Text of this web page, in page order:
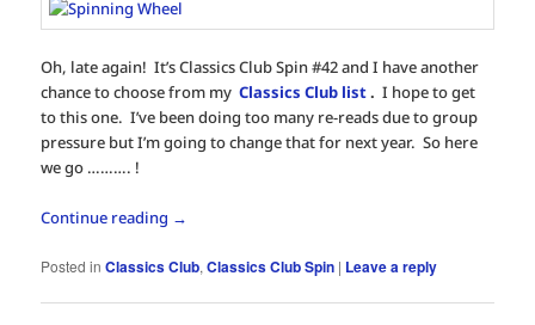
Oh, late again! It’s Classics Club Spin #42 and I have another
chance to choose from myClassics Club list.I hope to get
to this one. I’ve been doing too many re-reads due to group
pressure but I’m going to change that for next year. So here
we go ………. !
Continue reading →
Posted in Classics Club,Classics Club Spin | Leave a reply